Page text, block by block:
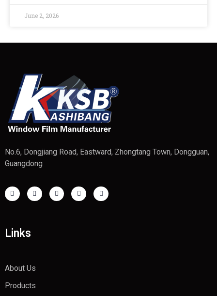
June 2, 2026
No.6, Dongjiang Road, Eastward, Zhongtang Town, Dongguan,
Guangdong
Links
About Us
Products